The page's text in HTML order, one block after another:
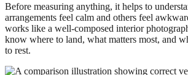
Before measuring anything, it helps to
arrangements feel calm and others feel
works like a well-composed interior
know where to land, what matters most, and
to rest.